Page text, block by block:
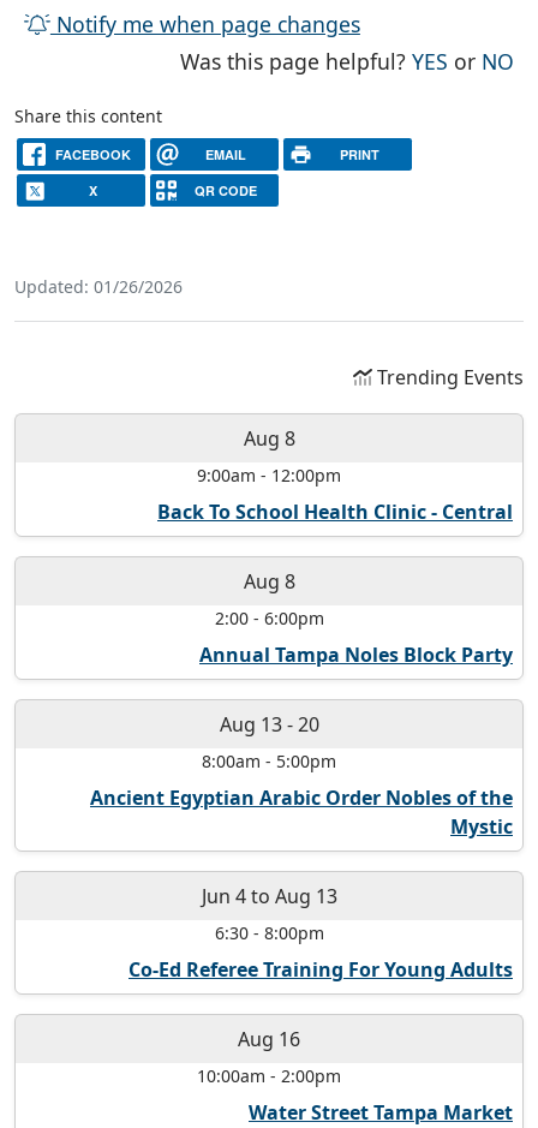
Notify me when page changes
Was this page helpful?YES THE
or NO
Share this content
FACEBOOK EMAIL PRINT
X QR CODE
Updated: 01/26/2026
Trending Events
Aug 8
9:00am - 12:00pm
Back To School Health Clinic - Central
Aug 8
2:00- 6:00pm
Annual Tampa Noles Block Party
Aug 13-20
8:00am - 5:00pm
Ancient Egyptian Arabic Order Nobles of the
Mystic
Jun 4to Aug 13
6:30- 8:00pm
Co-Ed Referee Training For Young Adults
Aug 16
10:00am - 2:00pm
Water Street Tampa Market